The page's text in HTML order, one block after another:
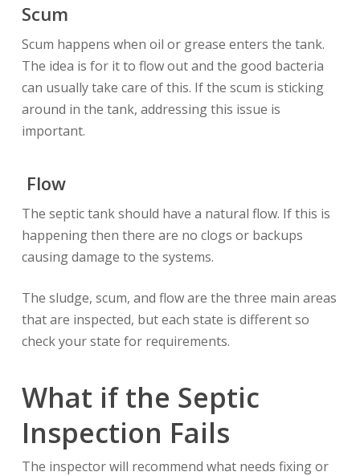
Scum
Scum happens when oil or grease enters the tank.
The idea is for it to flow out and the good bacteria
can usually take care of this. If the scum is sticking
around in the tank, addressing this issue is
important.
Flow
The septic tank should have a natural flow. If this is
happening then there are no clogs or backups
causing damage to the systems.
The sludge, scum, and flow are the three main areas
that are inspected, but each state is different so
check your state for requirements.
What if the Septic
Inspection Fails
The inspector will recommend what needs fixing or